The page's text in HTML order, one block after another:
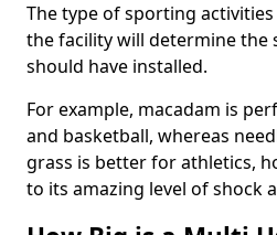
The type of sporting
the facility will determine the
should have installed.
For example, macadam is
and basketball, whereas
grass is better for athletics,
to its amazing level of shock